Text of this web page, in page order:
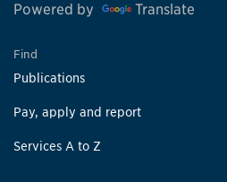
Powered by Translate
Find
Publications
Pay, apply and report
Services A to Z